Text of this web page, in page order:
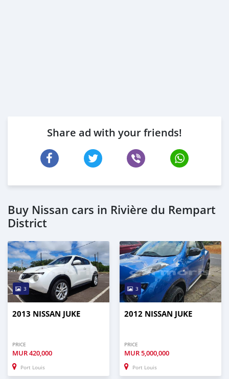
Share ad with your friends!
Buy Nissan cars in Rivière du Rempart
District
3
2013 NISSAN JUKE
PRICE
MUR420,000
Port Louis
3
2012 NISSAN JUKE
PRICE
MUR5,000,000
Port Louis